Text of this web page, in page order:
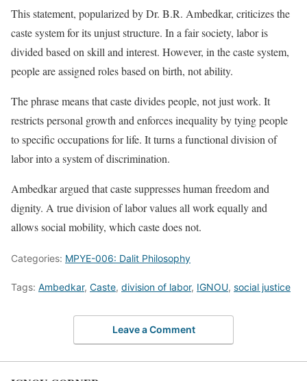
This statement, popularized by Dr. B.R. Ambedkar, criticizes the
caste system for its unjust structure. In a fair society, labor is
divided based on skill and interest. However, in the caste system,
people are assigned roles based on birth, not ability.
The phrase means that caste divides people, not just work. It
restricts personal growth and enforces inequality by tying people
to specific occupations for life. It turns a functional division of
labor into a system of discrimination.
Ambedkar argued that caste suppresses human freedom and
dignity. A true division of labor values all work equally and
allows social mobility, which caste does not.
Categories: MPYE-006: Dalit Philosophy
Tags: Ambedkar, Caste, division of labor, IGNOU, social justice
Leave a Comment